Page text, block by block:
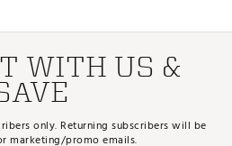
WITH US &
only. Returning subscribers will be
marketing/promo emails.